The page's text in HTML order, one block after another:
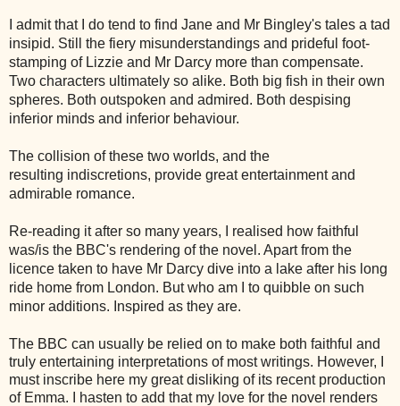
I admit that I do tend to find Jane and Mr Bingley's tales a tad
insipid. Still the fiery misunderstandings and prideful foot-
stamping of Lizzie and Mr Darcy more than compensate.
Two characters ultimately so alike. Both big fish in their own
spheres. Both outspoken and admired. Both despising
inferior minds and inferior behaviour.
The collision of these two worlds, and the
resulting indiscretions, provide great entertainment and
admirable romance.
Re-reading it after so many years, I realised how faithful
was/is the BBC's rendering of the novel. Apart from the
licence taken to have Mr Darcy dive into a lake after his long
ride home from London. But who am I to quibble on such
minor additions. Inspired as they are.
The BBC can usually be relied on to make both faithful and
truly entertaining interpretations of most writings. However, I
must inscribe here my great disliking of its recent production
of Emma. I hasten to add that my love for the novel renders